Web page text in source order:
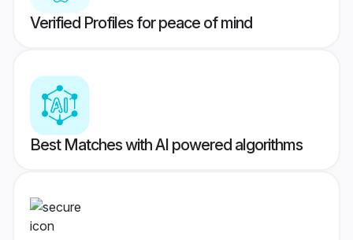
Verified Profiles for peace of mind
Best Matches with AI powered algorithms